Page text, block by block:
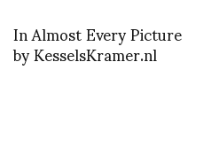
In Almost Every Picture
by KesselsKramer.nl